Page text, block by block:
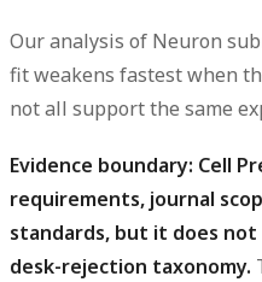
Our analysis of Neuron
fit weakens fastest when
not all support the same
Evidence boundary: Cell
requirements, journal
standards, but it does not
desk-rejection taxonomy.